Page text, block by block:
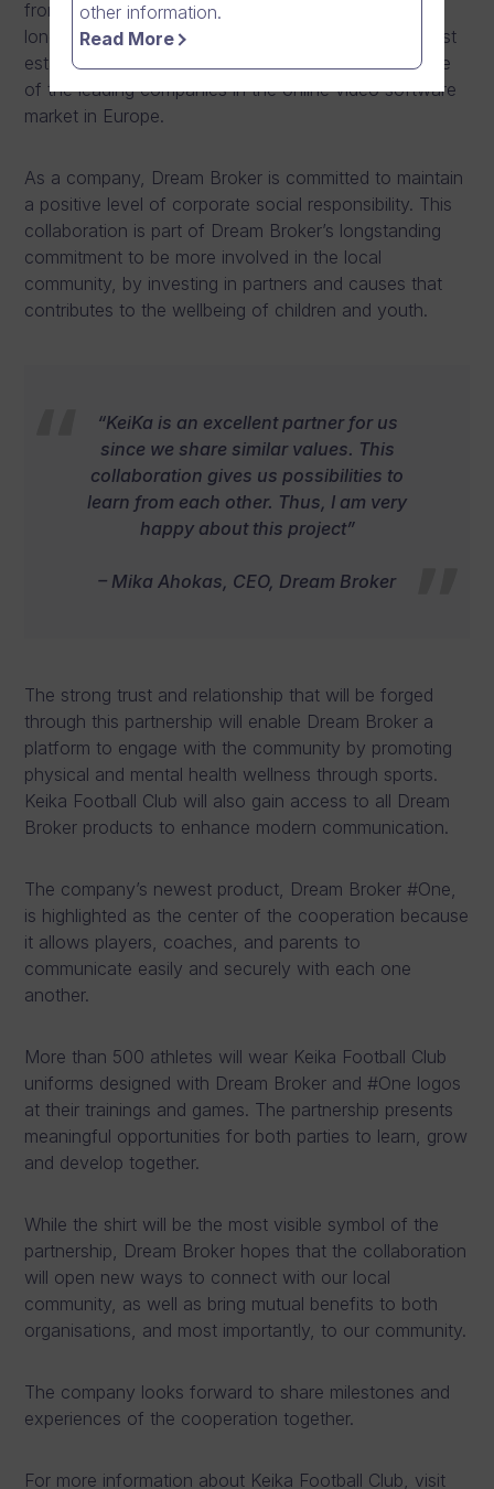
from February 2024. The partnership agreement is
long-lasting and brings together one of Vantaa’s most
established grassroots football organisation, and one
of the leading companies in the online video software
market in Europe.
As a company, Dream Broker is committed to maintain
a positive level of corporate social responsibility. This
collaboration is part of Dream Broker’s longstanding
commitment to be more involved in the local
community, by investing in partners and causes that
contributes to the wellbeing of children and youth.
“KeiKa is an excellent partner for us
since we share similar values. This
collaboration gives us possibilities to
learn from each other. Thus, I am very
happy about this project”
– Mika Ahokas, CEO, Dream Broker
The strong trust and relationship that will be forged
through this partnership will enable Dream Broker a
platform to engage with the community by promoting
physical and mental health wellness through sports.
Keika Football Club will also gain access to all Dream
Broker products to enhance modern communication.
The company’s newest product, Dream Broker #One,
is highlighted as the center of the cooperation because
it allows players, coaches, and parents to
communicate easily and securely with each one
another.
More than 500 athletes will wear Keika Football Club
uniforms designed with Dream Broker and #One logos
at their trainings and games. The partnership presents
meaningful opportunities for both parties to learn, grow
and develop together.
While the shirt will be the most visible symbol of the
partnership, Dream Broker hopes that the collaboration
will open new ways to connect with our local
community, as well as bring mutual benefits to both
organisations, and most importantly, to our community.
The company looks forward to share milestones and
experiences of the cooperation together.
For more information about Keika Football Club, visit
other information.
Read More